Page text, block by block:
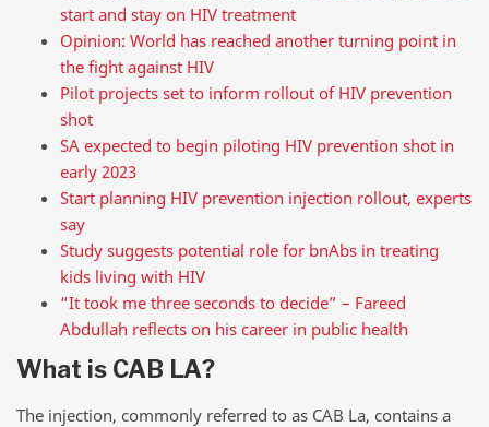
start and stay on HIV treatment
Opinion: World has reached another turning point in
the fight against HIV
Pilot projects set to inform rollout of HIV prevention
shot
SA expected to begin piloting HIV prevention shot in
early 2023
Start planning HIV prevention injection rollout, experts
say
Study suggests potential role for bnAbs in treating
kids living with HIV
“It took me three seconds to decide” – Fareed
Abdullah reflects on his career in public health
What is CAB LA?
The injection, commonly referred to as CAB La, contains a